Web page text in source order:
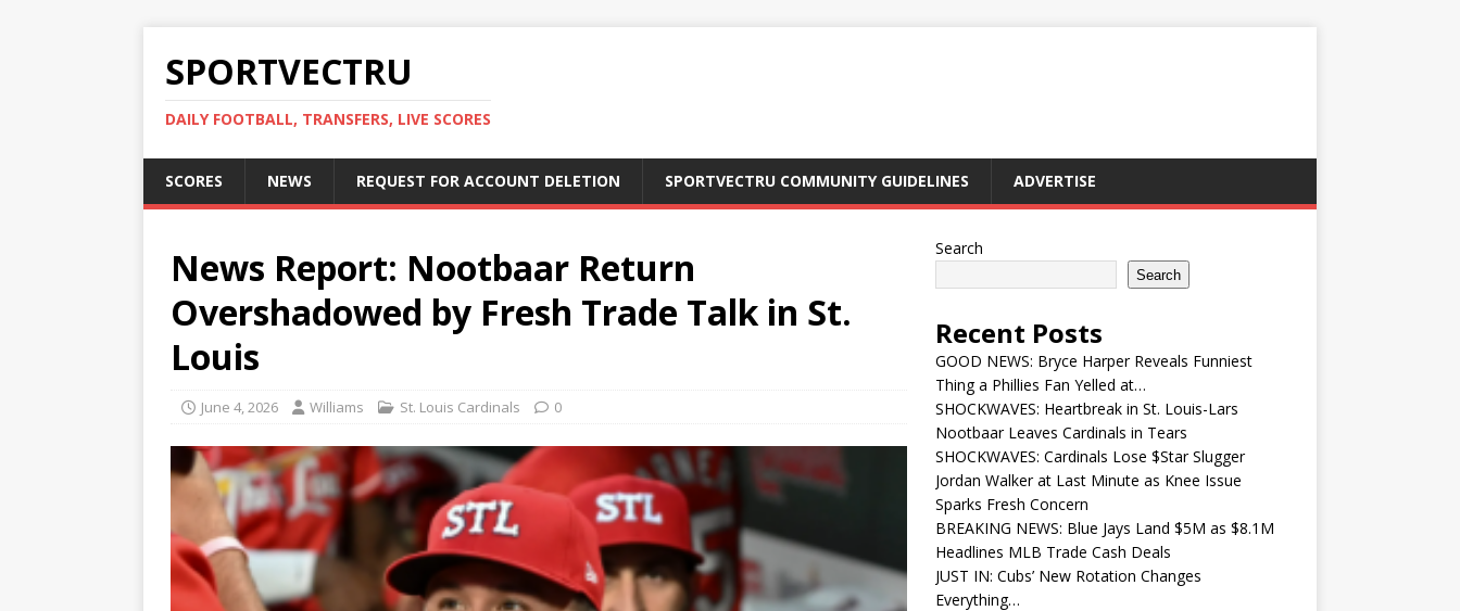
SPORTVECTRU
DAILY FOOTBALL, TRANSFERS, LIVE SCORES
SCORES NEWS REQUEST FOR ACCOUNT DELETION SPORTVECTRU COMMUNITY GUIDELINES ADVERTISE
News Report: Nootbaar Return
Overshadowed by Fresh Trade Talk in St.
Louis
June 4, 2026 Williams St. Louis Cardinals 0
Search
Search
Recent Posts
GOOD NEWS: Bryce Harper Reveals Funniest
Thing a Phillies Fan Yelled at…
SHOCKWAVES: Heartbreak in St. Louis-Lars
Nootbaar Leaves Cardinals in Tears
SHOCKWAVES: Cardinals Lose $Star Slugger
Jordan Walker at Last Minute as Knee Issue
Sparks Fresh Concern
BREAKING NEWS: Blue Jays Land $5M as $8.1M
Headlines MLB Trade Cash Deals
JUST IN: Cubs’ New Rotation Changes
Everything…